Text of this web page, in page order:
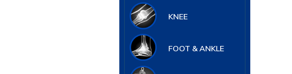
KNEE
FOOT & ANKLE